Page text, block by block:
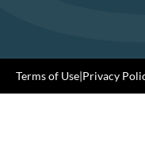
Terms of Use|Privacy